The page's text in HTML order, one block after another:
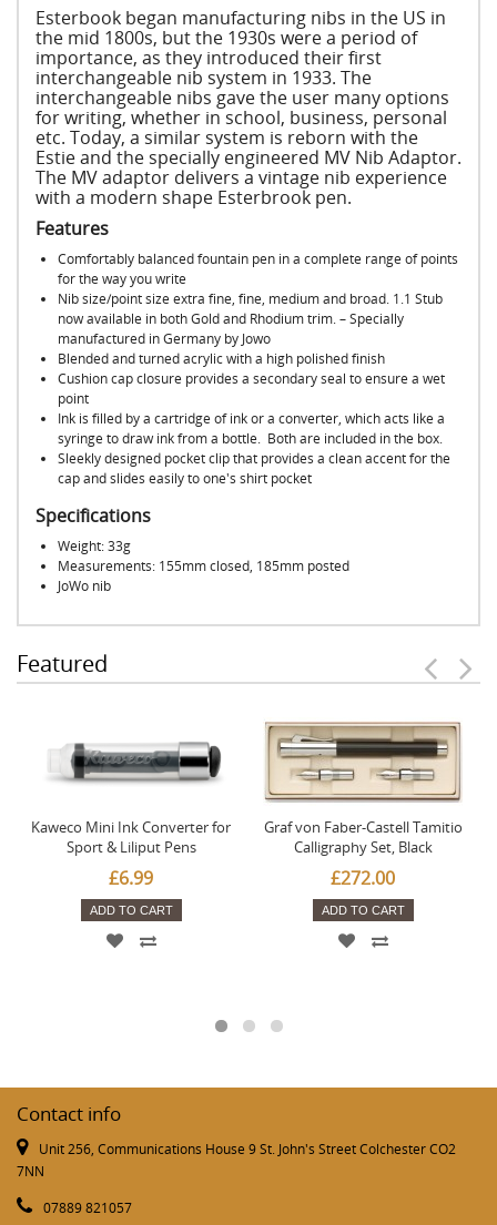
Esterbook began manufacturing nibs in the US in
the mid 1800s, but the 1930s were a period of
importance, as they introduced their first
interchangeable nib system in 1933. The
interchangeable nibs gave the user many options
for writing, whether in school, business, personal
etc. Today, a similar system is reborn with the
Estie and the specially engineered MV Nib Adaptor.
The MV adaptor delivers a vintage nib experience
with a modern shape Esterbrook pen.
Features
Comfortably balanced fountain pen in a complete range of points
for the way you write
Nib size/point size extra fine, fine, medium and broad. 1.1 Stub
now available in both Gold and Rhodium trim. – Specially
manufactured in Germany by Jowo
Blended and turned acrylic with a high polished finish
Cushion cap closure provides a secondary seal to ensure a wet
point
Ink is filled by a cartridge of ink or a converter, which acts like a
syringe to draw ink from a bottle. Both are included in the box.
Sleekly designed pocket clip that provides a clean accent for the
cap and slides easily to one's shirt pocket
Specifications
Weight: 33g
Measurements: 155mm closed, 185mm posted
JoWo nib
Featured
Kaweco Mini Ink Converter for
Sport & Liliput Pens
£6.99
ADD TO CART
Graf von Faber-Castell Tamitio
Calligraphy Set, Black
£272.00
ADD TO CART
Contact info
Unit 256, Communications House 9 St. John's Street Colchester CO2
7NN
07889 821057